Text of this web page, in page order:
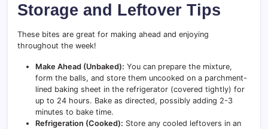
Storage and Leftover Tips
These bites are great for making ahead and enjoying
throughout the week!
Make Ahead (Unbaked): You can prepare the mixture,
form the balls, and store them uncooked on a parchment-
lined baking sheet in the refrigerator (covered tightly) for
up to 24 hours. Bake as directed, possibly adding 2-3
minutes to bake time.
Refrigeration (Cooked): Store any cooled leftovers in an